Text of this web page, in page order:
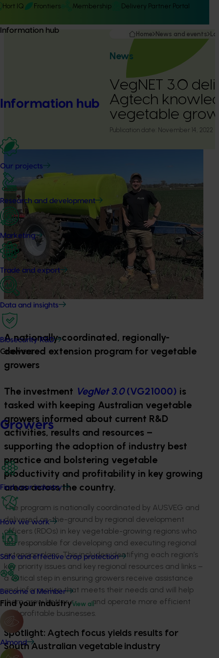
Hort IQ Frontiers Membership Delivery Partner Portal
Information hub
Information hub
Our projects
Research and development
Marketing
Trade and export
Data and insights
Biosecurity R&D
Growers
Growers
Find your industry
How we work
Safe and effective crop protection
Become a Member
Find your industryView all
Almond
Home News and events
News
VegNET 3.0
Agtech
vegetable
Publication date: November 14, 2022
A nationally-coordinated, regionally-
delivered extension program for vegetable
growers
The investment VegNet 3.0(VG21000) is
tasked with keeping Australian vegetable
growers informed about current R&D
activities, results and resources –
supporting the adoption of industry best
practice and bolstering vegetable
productivity and profitability in key growing
areas across the country.
The program is nationally coordinated by AUSVEG and
delivered on-the-ground by regional development
officers (RDOs) in key vegetable-growing regions who
are responsible for developing and executing regional
extension plans. This includes identifying each region’s
key priority issues and key regional resources and links –
a critical step in ensuring growers receive assistance
and information that meets their needs and will help
them grow better crops and operate more efficient
and profitable businesses.
Spotlight: Agtech focus yields results for
South Australian vegetable industry